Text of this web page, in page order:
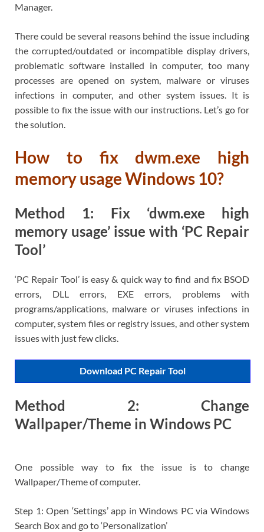
Manager.
There could be several reasons behind the issue including
the corrupted/outdated or incompatible display drivers,
problematic software installed in computer, too many
processes are opened on system, malware or viruses
infections in computer, and other system issues. It is
possible to fix the issue with our instructions. Let’s go for
the solution.
How to fix dwm.exe high
memory usage Windows 10?
Method 1: Fix ‘dwm.exe high
memory usage’ issue with ‘PC Repair
Tool’
‘PC Repair Tool’ is easy & quick way to find and fix BSOD
errors, DLL errors, EXE errors, problems with
programs/applications, malware or viruses infections in
computer, system files or registry issues, and other system
issues with just few clicks.
Download PC Repair Tool
Method 2: Change
Wallpaper/Theme in Windows PC
One possible way to fix the issue is to change
Wallpaper/Theme of computer.
Step 1: Open ‘Settings’ app in Windows PC via Windows
Search Box and go to ‘Personalization’